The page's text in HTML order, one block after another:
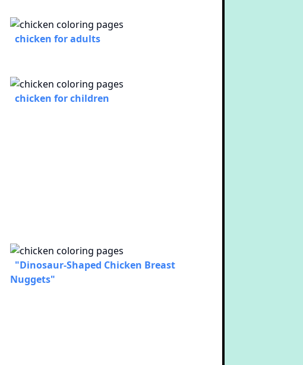
chicken for adults
chicken for children
"Dinosaur-Shaped Chicken Breast
Nuggets"